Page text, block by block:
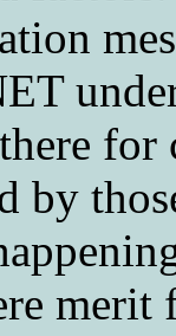
for
by
merit